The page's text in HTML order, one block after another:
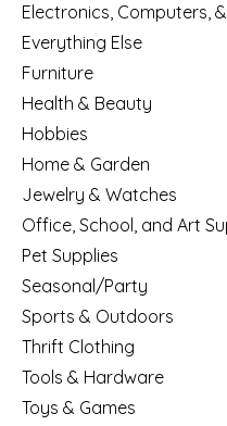
Electronics, Computers,
Everything Else
Furniture
Health & Beauty
Hobbies
Home & Garden
Jewelry & Watches
Office, School, and Art
Pet Supplies
Seasonal/Party
Sports & Outdoors
Thrift Clothing
Tools & Hardware
Toys & Games